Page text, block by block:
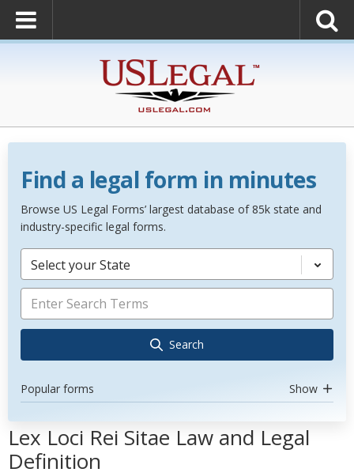
Find a legal form in minutes
Browse US Legal Forms’ largest database of 85k state and
industry-specific legal forms.
Select your State
Search
Popular forms Show
Lex Loci Rei Sitae Law and Legal
Definition